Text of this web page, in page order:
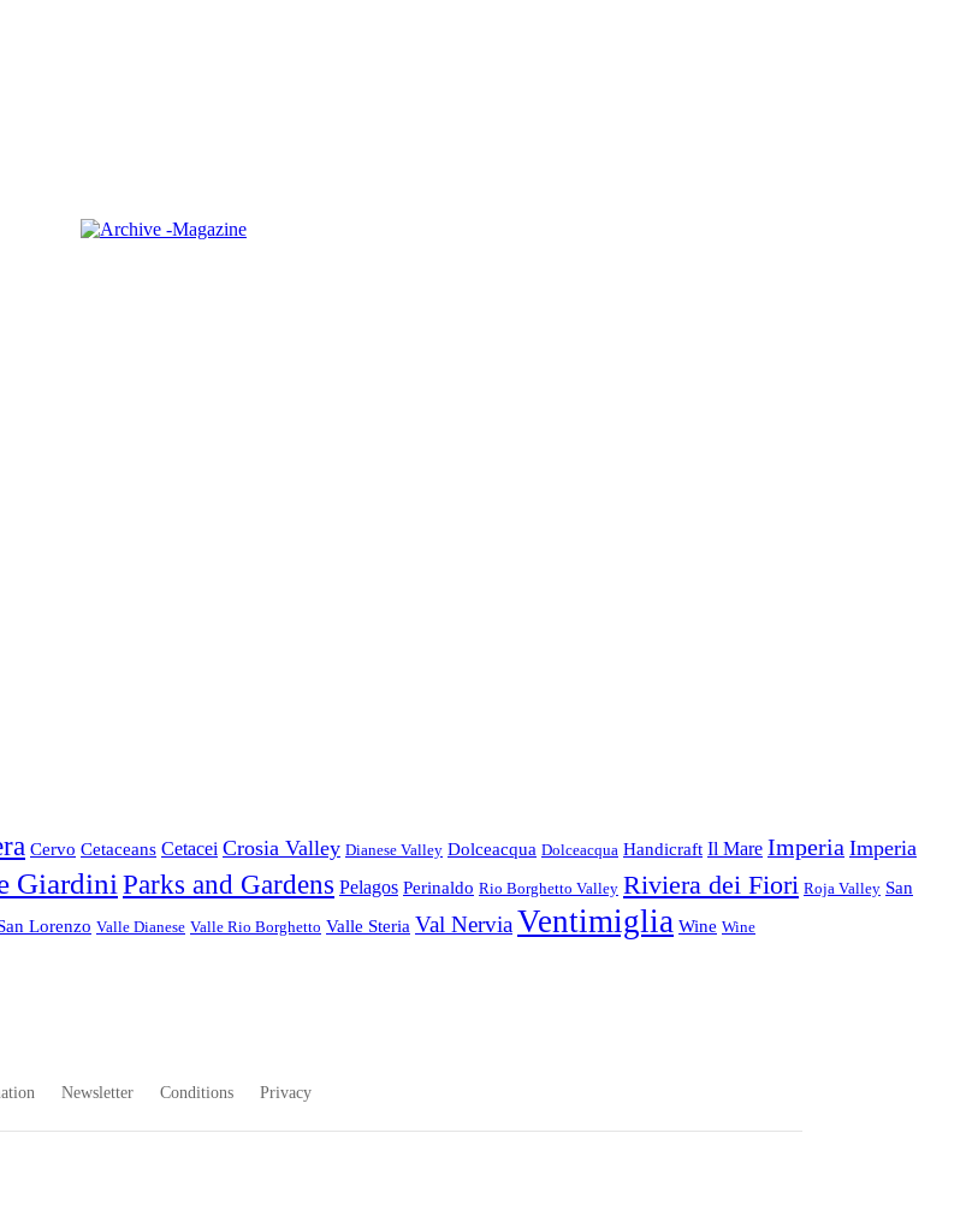
Cervo Cetaceans Cetacei Crosia Valley Dianese Valley Dolceacqua Dolceacqua Handicraft Il Mare Imperia Imperia
Giardini Parks and Gardens Pelagos Perinaldo Rio Borghetto Valley Riviera dei Fiori Roja Valley San
Lorenzo Valle Dianese Valle Rio Borghetto Valle Steria Val NerviaVentimiglia Wine Wine
Newsletter Conditions Privacy